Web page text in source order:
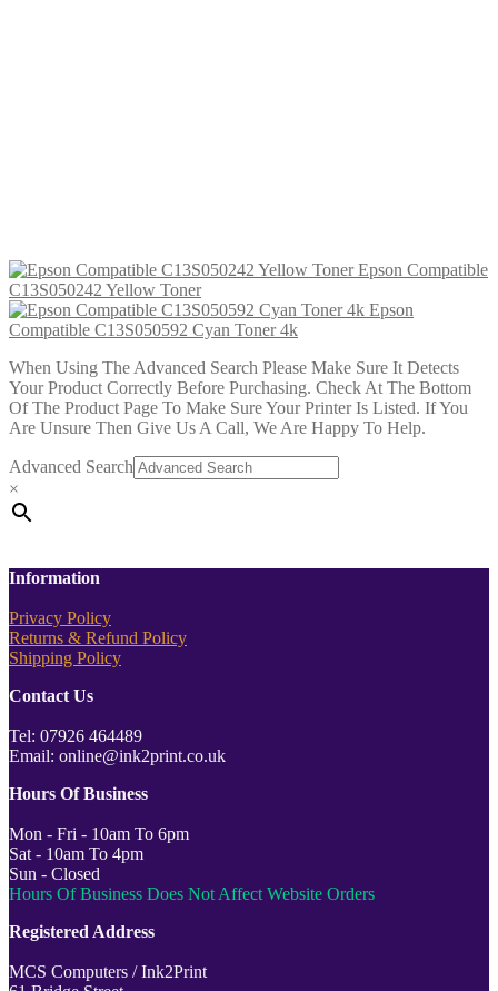
Epson Compatible
C13S050242 Yellow Toner
Epson
Compatible C13S050592 Cyan Toner 4k
When Using The Advanced Search Please Make Sure It Detects
Your Product Correctly Before Purchasing. Check At The Bottom
Of The Product Page To Make Sure Your Printer Is Listed. If You
Are Unsure Then Give Us A Call, We Are Happy To Help.
Advanced Search
×
Information
Privacy Policy
Returns & Refund Policy
Shipping Policy
Contact Us
Tel: 07926 464489
Email: online@ink2print.co.uk
Hours Of Business
Mon - Fri - 10am To 6pm
Sat - 10am To 4pm
Sun - Closed
Hours Of Business Does Not Affect Website Orders
Registered Address
MCS Computers / Ink2Print